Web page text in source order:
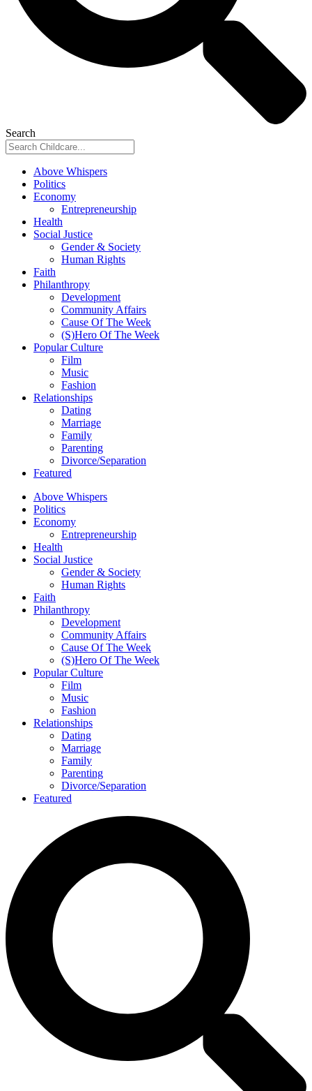
Search
Above Whispers
Politics
Economy
Entrepreneurship
Health
Social Justice
Gender & Society
Human Rights
Faith
Philanthropy
Development
Community Affairs
Cause Of The Week
(S)Hero Of The Week
Popular Culture
Film
Music
Fashion
Relationships
Dating
Marriage
Family
Parenting
Divorce/Separation
Featured
Above Whispers
Politics
Economy
Entrepreneurship
Health
Social Justice
Gender & Society
Human Rights
Faith
Philanthropy
Development
Community Affairs
Cause Of The Week
(S)Hero Of The Week
Popular Culture
Film
Music
Fashion
Relationships
Dating
Marriage
Family
Parenting
Divorce/Separation
Featured